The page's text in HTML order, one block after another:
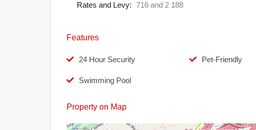
Rates and Levy: 716 and 2 188
Features
24 Hour Security Pet-Friendly
Swimming Pool
Property on Map